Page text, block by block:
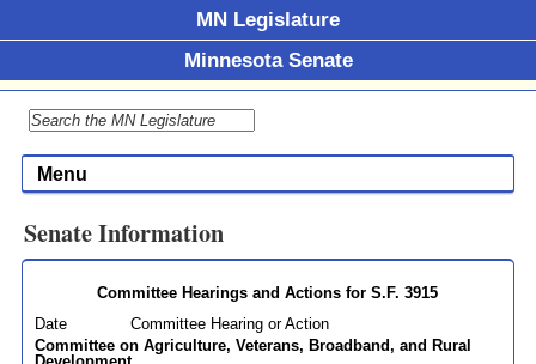
MN Legislature
Minnesota Senate
Menu
Senate Information
Committee Hearings and Actions for S.F. 3915
Date
Committee Hearing or Action
Committee on Agriculture, Veterans, Broadband, and Rural